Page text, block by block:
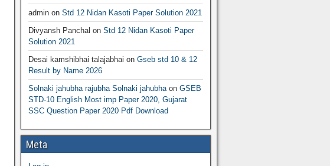
adminon Std 12 Nidan Kasoti Paper Solution 2021
Divyansh Panchal on Std 12 Nidan Kasoti Paper
Solution 2021
Desai kamshibhai talajabhai on Gseb std 10 & 12
Result by Name 2026
Solnaki jahubha rajubha Solnaki jahubhaon GSEB
STD-10 English Most imp Paper 2020, Gujarat
SSC Question Paper 2020 Pdf Download
Meta